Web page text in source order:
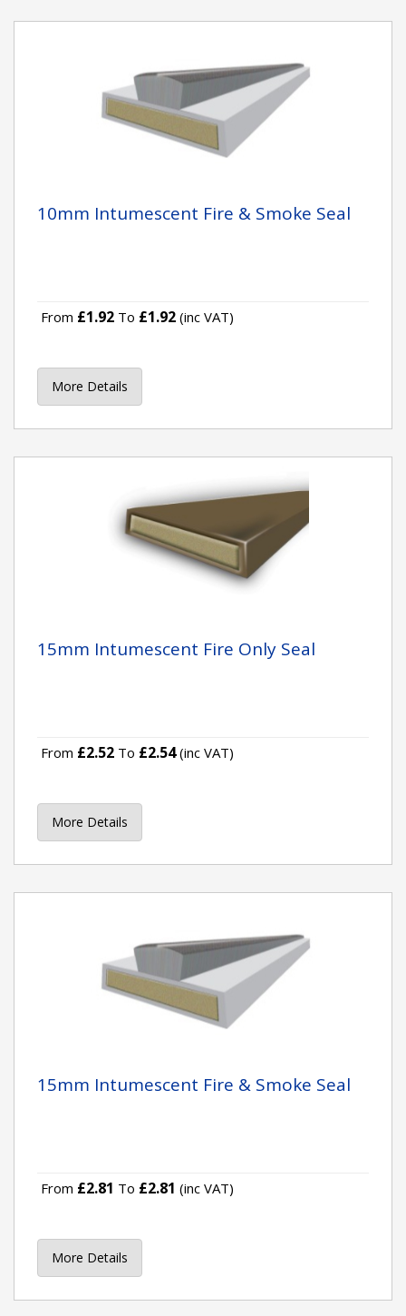
10mm Intumescent Fire & Smoke Seal
From £1.92 To £1.92 (inc VAT)
More Details
15mm Intumescent Fire Only Seal
From £2.52 To £2.54(inc VAT)
More Details
15mm Intumescent Fire & Smoke Seal
From £2.81 To £2.81 (inc VAT)
More Details